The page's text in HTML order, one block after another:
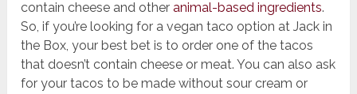
contain cheese and otheranimal-based ingredients.
So, if you’re looking for a vegan taco option at Jack in
the Box, your best bet is to order one of the tacos
that doesn’t contain cheese or meat. You can also ask
for your tacos to be made without sour cream or